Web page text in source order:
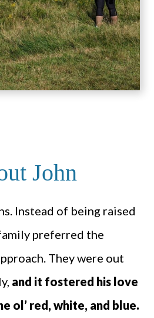
John
Instead of being raised
preferred the
They were out
and it fostered his love
ol’ red, white, and blue.